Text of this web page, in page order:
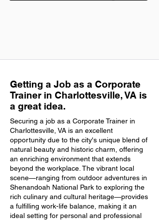
Getting a Job as a Corporate
Trainer in Charlottesville, VA is
a great idea.
Securing a job as a Corporate Trainer in
Charlottesville, VA is an excellent
opportunity due to the city's unique blend of
natural beauty and historic charm, offering
an enriching environment that extends
beyond the workplace. The vibrant local
scene—ranging from outdoor adventures in
Shenandoah National Park to exploring the
rich culinary and cultural heritage—provides
a fulfilling work-life balance, making it an
ideal setting for personal and professional